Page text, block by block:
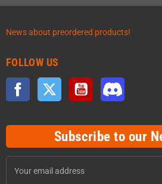
News about preordered products!
FOLLOW US
Facebook Twitter YouTube
Subscribe to our